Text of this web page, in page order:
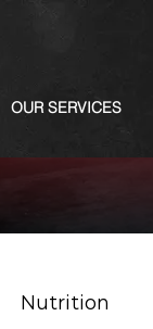
OUR SERVICES
Nutrition